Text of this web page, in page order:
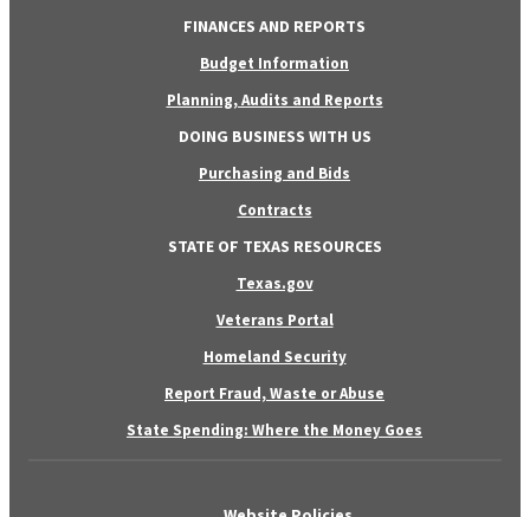
FINANCES AND REPORTS
Budget Information
Planning, Audits and Reports
DOING BUSINESS WITH US
Purchasing and Bids
Contracts
STATE OF TEXAS RESOURCES
Texas.gov
Veterans Portal
Homeland Security
Report Fraud, Waste or Abuse
State Spending: Where the Money Goes